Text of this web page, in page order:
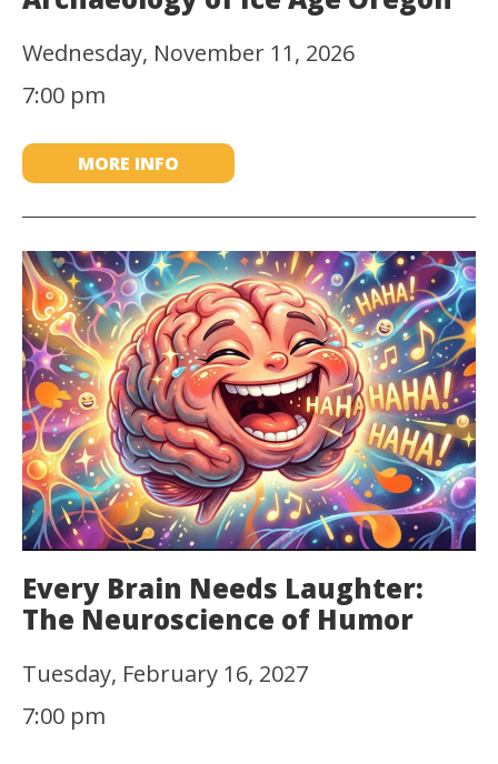
Wednesday, November 11, 2026
7:00 pm
MORE INFO
Every Brain Needs Laughter:
The Neuroscience of Humor
Tuesday, February 16, 2027
7:00 pm